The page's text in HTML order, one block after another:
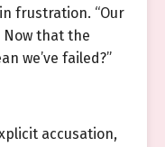
frustration. “Our
that the
we’ve failed?”
accusation,